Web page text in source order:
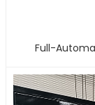
Full-